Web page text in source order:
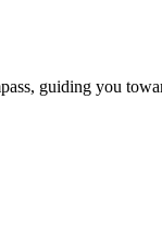
guiding you